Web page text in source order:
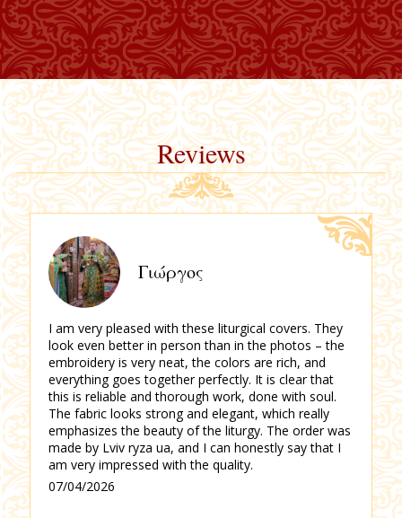
Reviews
Γιώργος
I am very pleased with these liturgical covers. They
look even better in person than in the photos – the
embroidery is very neat, the colors are rich, and
everything goes together perfectly. It is clear that
this is reliable and thorough work, done with soul.
The fabric looks strong and elegant, which really
emphasizes the beauty of the liturgy. The order was
made by Lviv ryza ua, and I can honestly say that I
am very impressed with the quality.
07/04/2026